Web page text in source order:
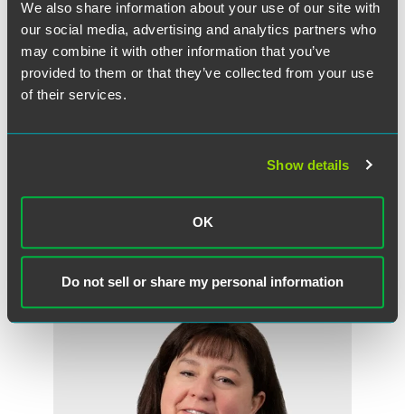
We also share information about your use of our site with
our social media, advertising and analytics partners who
may combine it with other information that you’ve
provided to them or that they’ve collected from your use
of their services.
Show details
OK
Do not sell or share my personal information
still waiting for substantial discussion about a new
definition that works for the gig economy, leaving
companies with the challenge of having to operate with
regulations and court decisions that have not kept pace
with gig economy business model. “I don’t think we’ll see
Related Professionals